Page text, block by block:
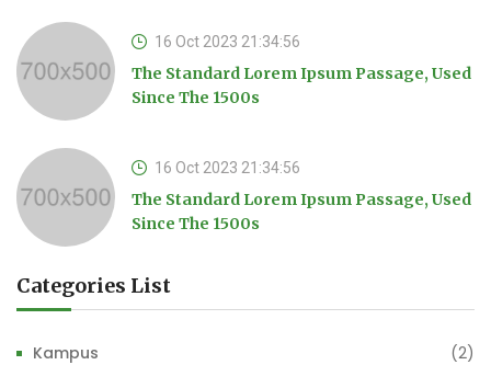
16 Oct 2023 21:34:56
The Standard Lorem Ipsum Passage, Used
Since The 1500s
16 Oct 2023 21:34:56
The Standard Lorem Ipsum Passage, Used
Since The 1500s
Categories List
Kampus
(2)